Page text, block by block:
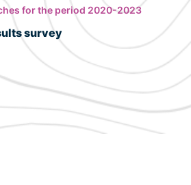
for the period 2020-2023
survey